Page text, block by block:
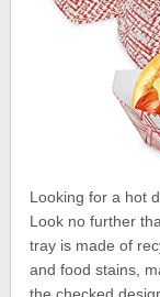
Looking for a hot
Look no further
tray is made of
and food stains,
the checked